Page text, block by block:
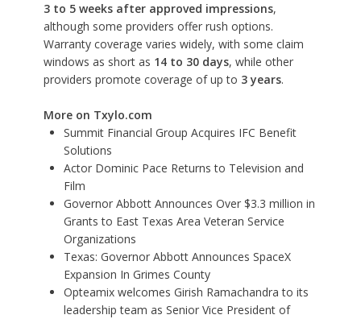
3 to 5 weeks after approved impressions,
although some providers offer rush options.
Warranty coverage varies widely, with some claim
windows as short as 14 to 30 days, while other
providers promote coverage of up to 3 years.
More on Txylo.com
Summit Financial Group Acquires IFC Benefit
Solutions
Actor Dominic Pace Returns to Television and
Film
Governor Abbott Announces Over $3.3 million in
Grants to East Texas Area Veteran Service
Organizations
Texas: Governor Abbott Announces SpaceX
Expansion In Grimes County
Opteamix welcomes Girish Ramachandra to its
leadership team as Senior Vice President of